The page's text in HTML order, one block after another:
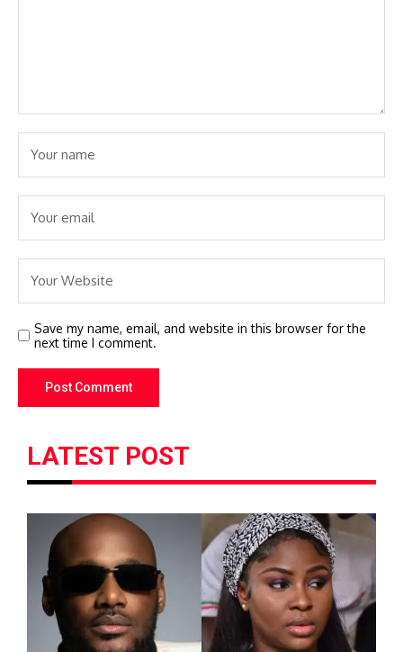
Save my name, email, and website in this browser for the
next time I comment.
LATEST POST